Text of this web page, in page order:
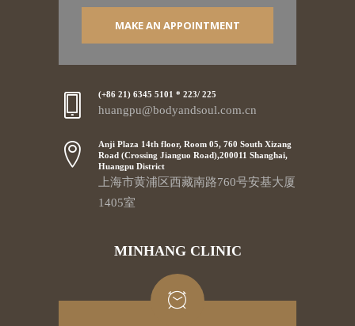
MAKE AN APPOINTMENT
(+86 21) 6345 5101 * 223/ 225
huangpu@bodyandsoul.com.cn
Anji Plaza 14th floor, Room 05, 760 South Xizang
Road (Crossing Jianguo Road),200011 Shanghai,
Huangpu District
上海市黄浦区西藏南路760号安基大厦
1405室
MINHANG CLINIC